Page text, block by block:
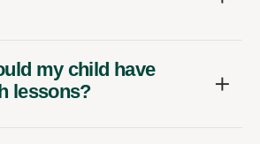
my child have
lessons?